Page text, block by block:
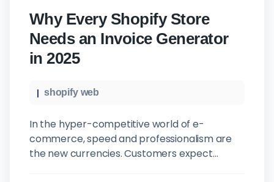
Why Every Shopify Store
Needs an Invoice Generator
in 2025
shopify web
In the hyper-competitive world of e-
commerce, speed and professionalism are
the new currencies. Customers expect